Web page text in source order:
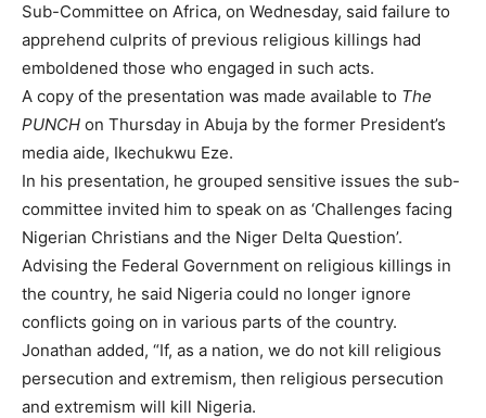
Sub-Committee on Africa, on Wednesday, said failure to
apprehend culprits of previous religious killings had
emboldened those who engaged in such acts.
A copy of the presentation was made available to The
PUNCH on Thursday in Abuja by the former President’s
media aide, Ikechukwu Eze.
In his presentation, he grouped sensitive issues the sub-
committee invited him to speak on as ‘Challenges facing
Nigerian Christians and the Niger Delta Question’.
Advising the Federal Government on religious killings in
the country, he said Nigeria could no longer ignore
conflicts going on in various parts of the country.
Jonathan added, “If, as a nation, we do not kill religious
persecution and extremism, then religious persecution
and extremism will kill Nigeria.